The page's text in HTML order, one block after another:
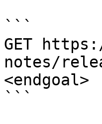
```
GET
notes/
<endgoal>
```